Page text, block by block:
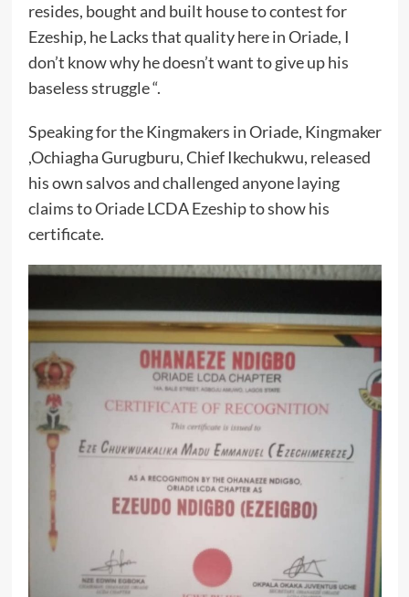
resides, bought and built house to contest for
Ezeship, he Lacks that quality here in Oriade, I
don’t know why he doesn’t want to give up his
baseless struggle “.
Speaking for the Kingmakers in Oriade, Kingmaker
,Ochiagha Gurugburu, Chief Ikechukwu, released
his own salvos and challenged anyone laying
claims to Oriade LCDA Ezeship to show his
certificate.